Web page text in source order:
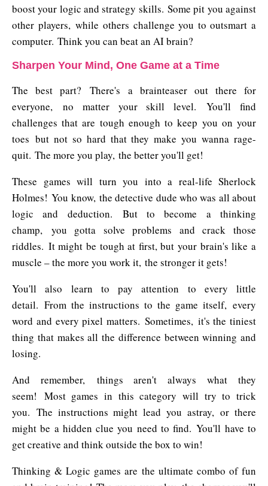
boost your logic and strategy skills. Some pit you against
other players, while others challenge you to outsmart a
computer. Think you can beat an AI brain?
Sharpen Your Mind, One Game at a Time
The best part? There's a brainteaser out there for
everyone, no matter your skill level. You'll find
challenges that are tough enough to keep you on your
toes but not so hard that they make you wanna rage-
quit. The more you play, the better you'll get!
These games will turn you into a real-life Sherlock
Holmes! You know, the detective dude who was all about
logic and deduction. But to become a thinking
champ, you gotta solve problems and crack those
riddles. It might be tough at first, but your brain's like a
muscle – the more you work it, the stronger it gets!
You'll also learn to pay attention to every little
detail. From the instructions to the game itself, every
word and every pixel matters. Sometimes, it's the tiniest
thing that makes all the difference between winning and
losing.
And remember, things aren't always what they
seem! Most games in this category will try to trick
you. The instructions might lead you astray, or there
might be a hidden clue you need to find. You'll have to
get creative and think outside the box to win!
Thinking & Logic games are the ultimate combo of fun